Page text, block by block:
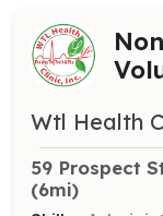
Wtl Health
59 Prospect
(6mi)